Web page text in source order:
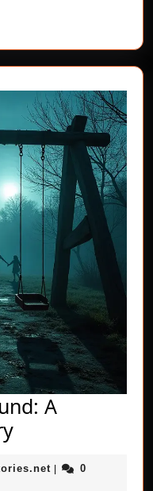
A
The
Playground:
horrorstories.net
|
0